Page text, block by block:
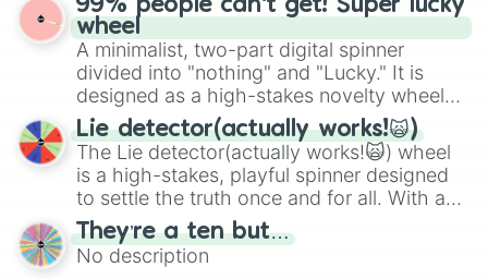
for Scattergories, or spin it multiple times
to create an acronym that players must
turn into a funny phrase.
Emerald, Aquamarine, Bubblegum, and
various shades of gray. It is built for
maximum variety when you need a highly
specific color selection.
99% people can't get! Super lucky
wheel
A minimalist, two-part digital spinner
divided into "nothing" and "Lucky." It is
designed as a high-stakes novelty wheel
for testing your luck against brutal odds.
Lie detector(actually works!🙀)
The Lie detector(actually works!🙀) wheel
is a high-stakes, playful spinner designed
to settle the truth once and for all. With a
bold, dramatic aesthetic, this wheel
features a mix of definitive judgments and
mysterious possibilities to keep everyone
They’re a ten but…
No description